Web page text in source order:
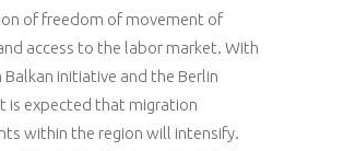
of freedom of movement of
access to the labor market. With
Balkan initiative and the Berlin
is expected that migration
within the region will intensify.